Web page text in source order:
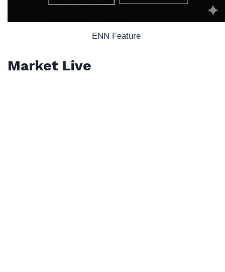
ENN Feature
Market Live